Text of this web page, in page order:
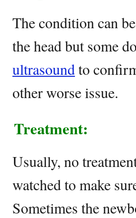
The condition can
the head but some
ultrasoundto
other worse issue.
Treatment:
Usually, no
watched to make
Sometimes the